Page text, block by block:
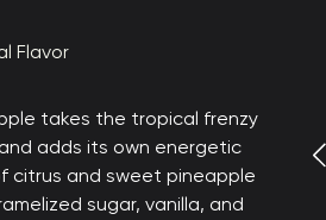
Flavor
takes the tropical frenzy
adds its own energetic
citrus and sweet pineapple
sugar, vanilla, and